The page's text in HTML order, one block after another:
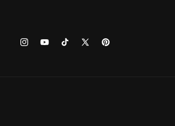
InstagramYouTubeTikTok
X
Pinterest